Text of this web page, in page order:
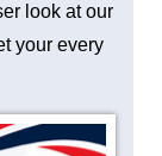
look at our
your every